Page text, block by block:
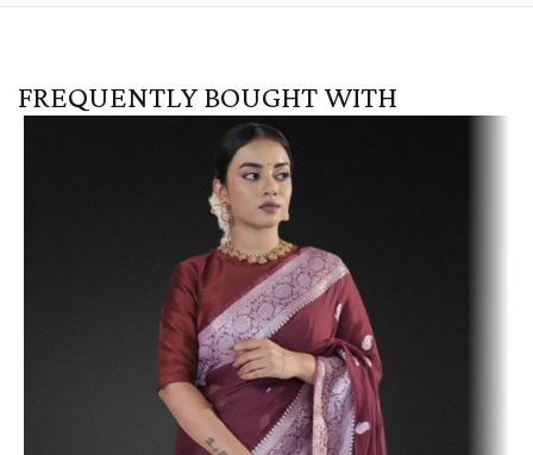
FREQUENTLY BOUGHT WITH